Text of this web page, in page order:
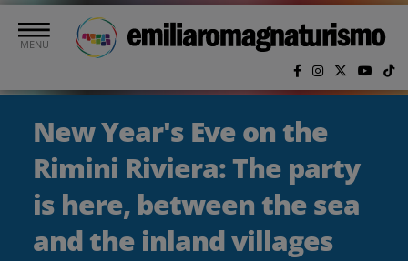
Skip to main content
MENU
New Year's Eve on the
Rimini Riviera: The party
is here, between the sea
and the inland villages